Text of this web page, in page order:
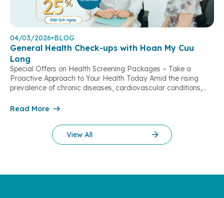
04/03/2026•BLOG
General Health Check-ups with Hoan My Cuu
Long
Special Offers on Health Screening Packages – Take a
Proactive Approach to Your Health Today Amid the rising
prevalence of chronic diseases, cardiovascular conditions,
play a vital role in early risk detection, timely intervention, and
the Mekong Delta region […]
Read More
View All